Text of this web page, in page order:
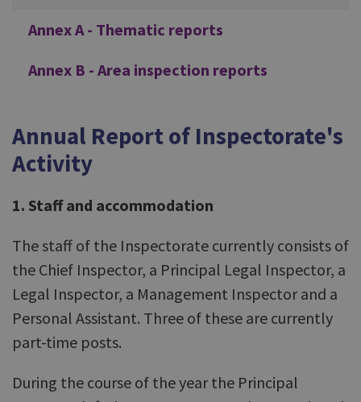
Annex A - Thematic reports
Annex B - Area inspection reports
Annual Report of Inspectorate's
Activity
1. Staff and accommodation
The staff of the Inspectorate currently consists of
the Chief Inspector, a Principal Legal Inspector, a
Legal Inspector, a Management Inspector and a
Personal Assistant. Three of these are currently
part-time posts.
During the course of the year the Principal